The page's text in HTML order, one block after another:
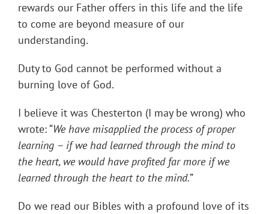
rewards our Father offers in this life and the life
to come are beyond measure of our
understanding.
Duty to God cannot be performed without a
burning love of God.
I believe it was Chesterton (I may be wrong) who
wrote: “We have misapplied the process of proper
learning – if we had learned through the mind to
the heart, we would have profited far more if we
learned through the heart to the mind.”
Do we read our Bibles with a profound love of its